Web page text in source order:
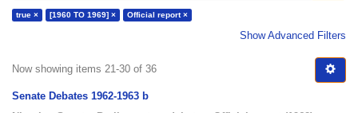
true × [1960 TO 1969] × Official report ×
Show Advanced Filters
Now showing items 21-30 of 36
Senate Debates 1962-1963 b